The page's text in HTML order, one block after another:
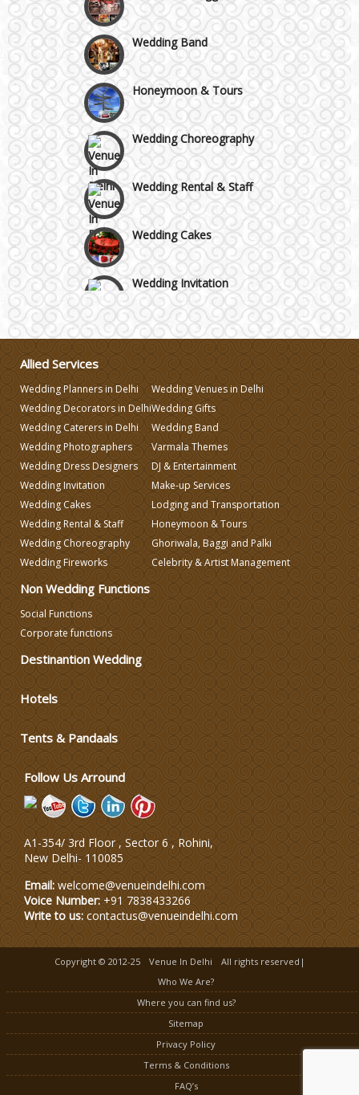
Faridabad and Ballabhgarh
GT Karnal Road
Gurgaon
Wedding Band
Honeymoon & Tours
Wedding Choreography
Wedding Rental & Staff
Wedding Cakes
Wedding Invitation
Wedding Gifts
Wedding Planning
Wedding Caterers in Delhi
Wedding Decorators in Delhi
Wedding Photographers
Varmala Themes
Lodging and Transportation
Allied Services
Wedding Planners in Delhi
Wedding Decorators in Delhi
Wedding Caterers in Delhi
Wedding Photographers
Wedding Dress Designers
Wedding Invitation
Wedding Cakes
Wedding Rental & Staff
Wedding Choreography
Wedding Fireworks
Wedding Venues in Delhi
Wedding Gifts
Wedding Band
Varmala Themes
DJ & Entertainment
Make-up Services
Lodging and Transportation
Honeymoon & Tours
Ghoriwala, Baggi and Palki
Celebrity & Artist Management
Non Wedding Functions
Social Functions
Corporate functions
Destinantion Wedding
Hotels
Tents & Pandaals
Follow Us Arround
A1-354/ 3rd Floor , Sector 6 , Rohini,
New Delhi- 110085
Email: welcome@venueindelhi.com
Voice Number: +91 7838433266
Write to us: contactus@venueindelhi.com
Copyright © 2012-25 Venue In Delhi
All rights reserved|
Who We Are?
Where you can find us?
Sitemap
Privacy Policy
Terms & Conditions
FAQ’s